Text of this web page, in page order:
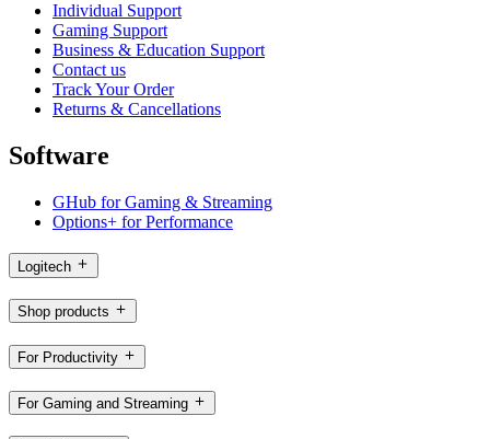
Individual Support
Gaming Support
Business & Education Support
Contact us
Track Your Order
Returns & Cancellations
Software
GHub for Gaming & Streaming
Options+ for Performance
Logitech
Shop products
For Productivity
For Gaming and Streaming